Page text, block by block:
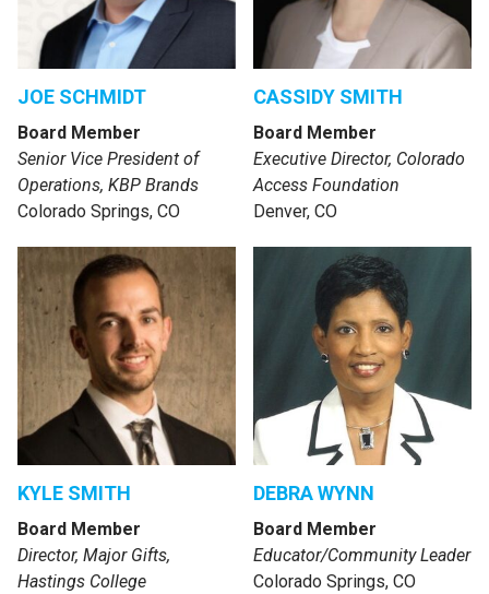
JOE SCHMIDT
Board Member
Senior Vice President of
Operations, KBP Brands
Colorado Springs, CO
CASSIDY SMITH
Board Member
Executive Director, Colorado
Access Foundation
Denver, CO
KYLE SMITH
Board Member
Director, Major Gifts,
Hastings College
DEBRA WYNN
Board Member
Educator/Community Leader
Colorado Springs, CO